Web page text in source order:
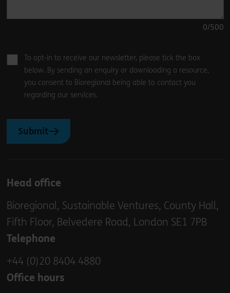
0/500
To opt-in to receive our newsletter, please tick the box
below. By sending an enquiry or downloading a resource,
you consent to Bioregional being able to contact you
regarding our services.
Submit
Head office
Bioregional, Sustainable Ventures, County Hall,
Fifth Floor, Belvedere Road, London SE1 7PB
Telephone
+44 (0)20 8404 4880
Office hours